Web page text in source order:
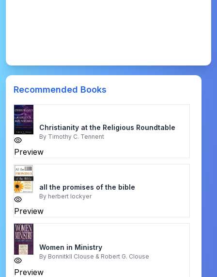
Recommended Books
Preview
Christianity at the Religious Roundtable
By Timothy C. Tennent
Preview
all the promises of the bible
By herbert lockyer
Preview
Women in Ministry
By Bonnitkll Clouse & Robert G. Clouse